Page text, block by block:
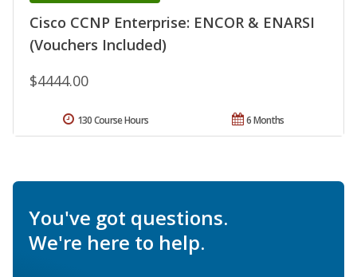
Cisco CCNP Enterprise: ENCOR & ENARSI
(Vouchers Included)
$4444.00
6 Months
130 Course Hours
You've got questions.
We're here to help.